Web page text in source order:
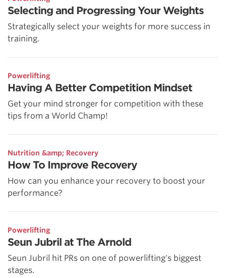
Selecting and Progressing Your Weights
Strategically select your weights for more success in
training.
Powerlifting
Having A Better Competition Mindset
Get your mind stronger for competition with these
tips from a World Champ!
Nutrition &amp; Recovery
How To Improve Recovery
How can you enhance your recovery to boost your
performance?
Powerlifting
Seun Jubril at The Arnold
Seun Jubril hit PRs on one of powerlifting's biggest
stages.